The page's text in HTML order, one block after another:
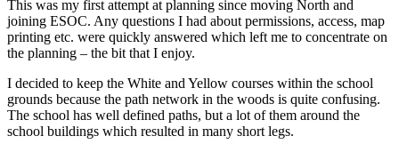
This was my first attempt at planning since moving North and
joining ESOC. Any questions I had about permissions, access, map
printing etc. were quickly answered which left me to concentrate on
the planning – the bit that I enjoy.
I decided to keep the White and Yellow courses within the school
grounds because the path network in the woods is quite confusing.
The school has well defined paths, but a lot of them around the
school buildings which resulted in many short legs.